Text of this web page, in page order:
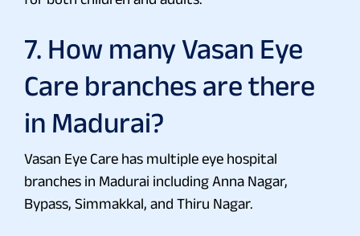
7. How many Vasan Eye
Care branches are there
in Madurai?
Vasan Eye Care has multiple eye hospital
branches in Madurai including Anna Nagar,
Bypass, Simmakkal, and Thiru Nagar.